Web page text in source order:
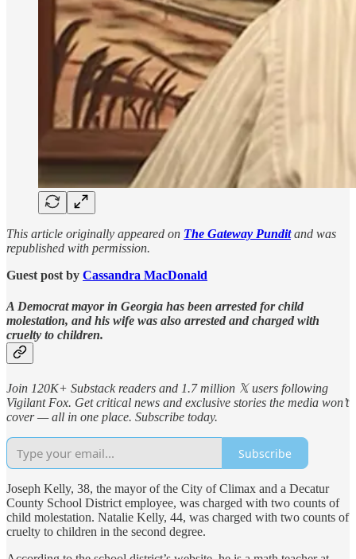
This article originally appeared on The Gateway Punditand was
republished with permission.
Guest post by Cassandra MacDonald
A Democrat mayor in Georgia has been arrested for child
molestation, and his wife was also arrested and charged with
cruelty to children.
Join 120K+ Substack readers and 1.7 million 𝕏 users following
Vigilant Fox. Get critical news and exclusive stories the media won’t
cover — all in one place. Subscribe today.
Subscribe
Joseph Kelly, 38, the mayor of the City of Climax and a Decatur
County School District employee, was charged with two counts of
child molestation. Natalie Kelly, 44, was charged with two counts of
cruelty to children in the second degree.